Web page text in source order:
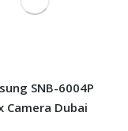
SNB-6004P
Camera Dubai